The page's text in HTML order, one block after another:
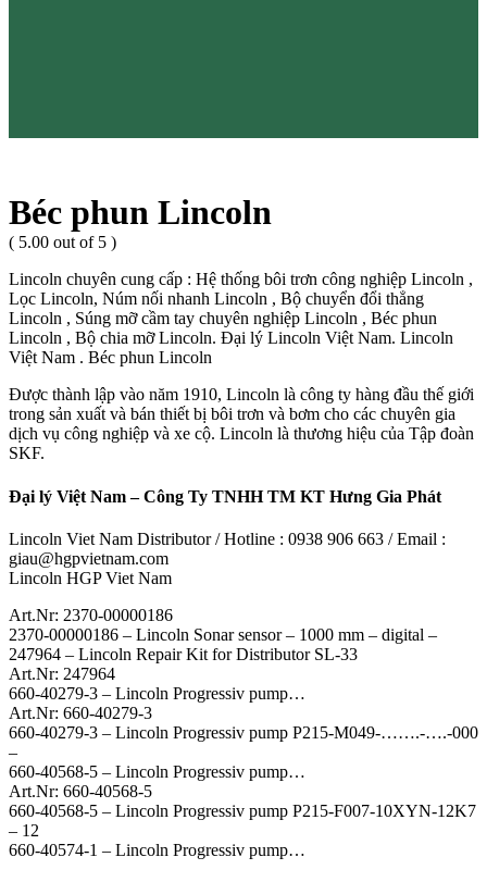
Béc phun Lincoln
( 5.00 out of 5 )
Lincoln chuyên cung cấp : Hệ thống bôi trơn công nghiệp Lincoln ,
Lọc Lincoln, Núm nối nhanh Lincoln , Bộ chuyển đổi thẳng
Lincoln , Súng mỡ cầm tay chuyên nghiệp Lincoln , Béc phun
Lincoln , Bộ chia mỡ Lincoln. Đại lý Lincoln Việt Nam. Lincoln
Việt Nam . Béc phun Lincoln
Được thành lập vào năm 1910, Lincoln là công ty hàng đầu thế giới
trong sản xuất và bán thiết bị bôi trơn và bơm cho các chuyên gia
dịch vụ công nghiệp và xe cộ. Lincoln là thương hiệu của Tập đoàn
SKF.
Đại lý Việt Nam – Công Ty TNHH TM KT Hưng Gia Phát
Lincoln Viet Nam Distributor / Hotline : 0938 906 663 / Email :
giau@hgpvietnam.com
Lincoln HGP Viet Nam
Art.Nr: 2370-00000186
2370-00000186 – Lincoln Sonar sensor – 1000 mm – digital –
247964 – Lincoln Repair Kit for Distributor SL-33
Art.Nr: 247964
660-40279-3 – Lincoln Progressiv pump…
Art.Nr: 660-40279-3
660-40279-3 – Lincoln Progressiv pump P215-M049-…….-….-000
–
660-40568-5 – Lincoln Progressiv pump…
Art.Nr: 660-40568-5
660-40568-5 – Lincoln Progressiv pump P215-F007-10XYN-12K7
– 12
660-40574-1 – Lincoln Progressiv pump…